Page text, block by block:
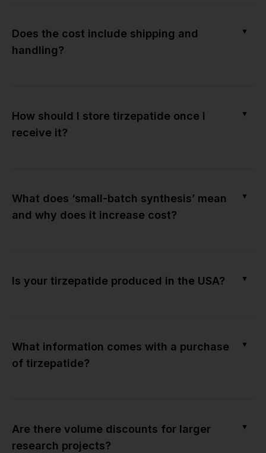
Does the cost include shipping and
handling?
▼
How should I store tirzepatide once I
receive it?
▼
What does ‘small-batch synthesis’ mean
and why does it increase cost?
▼
Is your tirzepatide produced in the USA? ▼
What information comes with a purchase
of tirzepatide?
▼
Are there volume discounts for larger
research projects?
▼